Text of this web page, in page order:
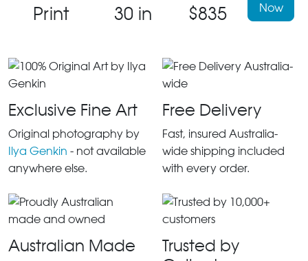
Print
30 in
$835
Now
Exclusive Fine Art
Original photography by
Ilya Genkin - not available
anywhere else.
Free Delivery
Fast, insured Australia-
wide shipping included
with every order.
Australian Made
Trusted by